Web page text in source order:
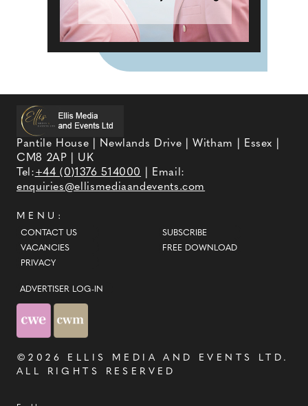
Pantile House | Newlands Drive | Witham | Essex |
CM8 2AP | UK
Tel:+44 (0)1376 514000
| Email:
enquiries@ellismediaandevents.com
MENU:
CONTACT US
VACANCIES
PRIVACY
SUBSCRIBE
FREE DOWNLOAD
ADVERTISER LOG-IN
©2026 ELLIS MEDIA AND EVENTS LTD .
ALL RIGHTS RESERVED